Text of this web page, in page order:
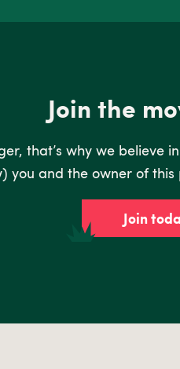
Join the
that’s why we believe
you and the owner of
Join